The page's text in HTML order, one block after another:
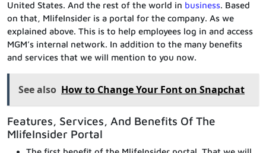
United States. And the rest of the world in business. Based
on that, MlifeInsider is a portal for the company. As we
explained above. This is to help employees log in and access
MGM’s internal network. In addition to the many benefits
and services that we will mention to you now.
See also How to Change Your Font on Snapchat
Features, Services, And Benefits Of The
MlifeInsider Portal